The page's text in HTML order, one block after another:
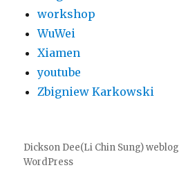
workshop
WuWei
Xiamen
youtube
Zbigniew Karkowski
Dickson Dee(Li Chin Sung) weblog
WordPress